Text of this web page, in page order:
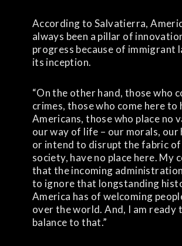
According to Salvatierra,
always been a pillar of
progress because of immigrant
its inception.
“On the other hand, those who
crimes, those who come here to
Americans, those who place no
our way of life – our morals, our
or intend to disrupt the fabric
society, have no place here. My
that the incoming
to ignore that longstanding
America has of welcoming
over the world. And, I am ready
balance to that.”